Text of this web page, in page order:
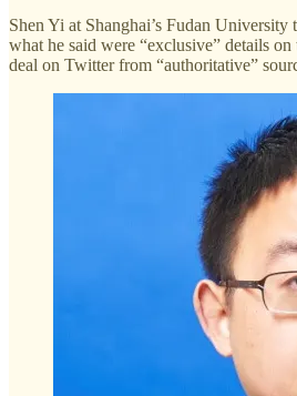
Shen Yi at Shanghai’s Fudan University
what he said were “exclusive” details
deal on Twitter from “authoritative”